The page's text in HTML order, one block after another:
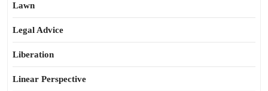
Lawn
Legal Advice
Liberation
Linear Perspective